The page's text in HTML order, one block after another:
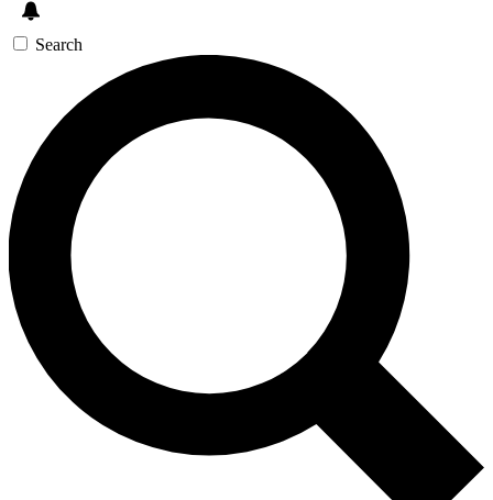
Search